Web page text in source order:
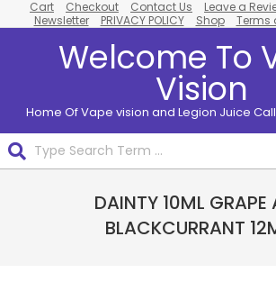
to
Cart Checkout Contact Us Leave a
Newsletter
PRIVACY POLICY Shop Terms
Welcome To
Vision
Home Of Vape vision and Legion Juice Call
DAINTY 10ML GRAPE
BLACKCURRANT